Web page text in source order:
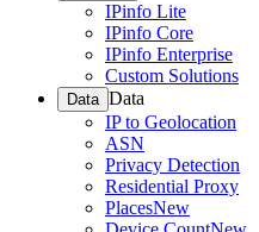
IPinfo Lite
IPinfo Core
IPinfo Enterprise
Custom Solutions
Data Data
IP to Geolocation
ASN
Privacy Detection
Residential Proxy
PlacesNew